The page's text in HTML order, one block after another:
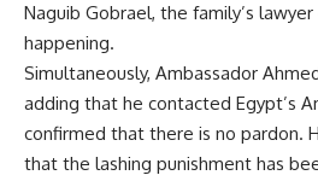
Naguib Gobrael, the family’s
happening.
Simultaneously, Ambassador
adding that he contacted Egypt’s
confirmed that there is no pardon.
that the lashing punishment has